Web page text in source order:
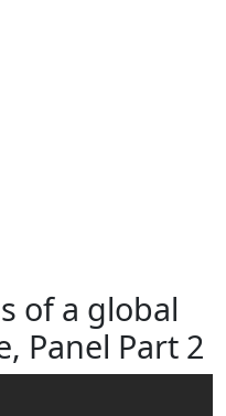
of a global
Panel Part 2